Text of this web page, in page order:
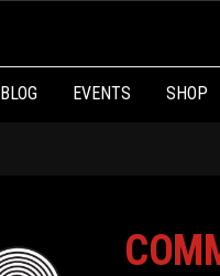
BLOG EVENTS SHOP